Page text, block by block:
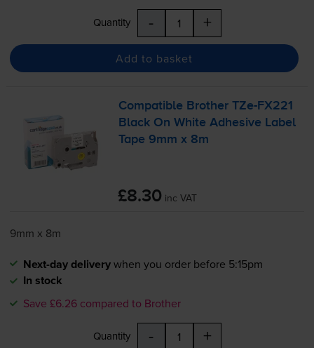
Quantity - +
Add to basket
Compatible BrotherTZe-FX221
Black On White Adhesive Label
Tape 9mm x 8m
£8.30 inc VAT
9mm x 8m
Next-day deliverywhen you order before 5:15pm
In stock
Save £6.26 compared to Brother
Quantity - +